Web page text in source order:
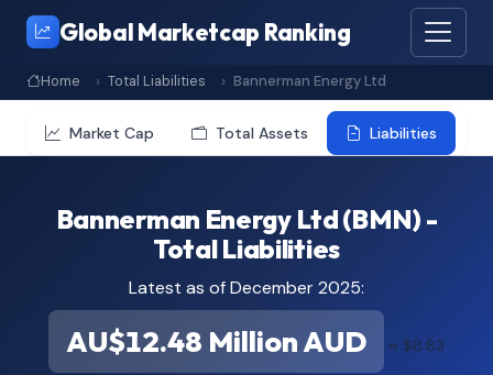
Global Marketcap Ranking
Home Total Liabilities Bannerman Energy Ltd
Market Cap Total Assets Liabilities
Bannerman Energy Ltd (BMN) -
Total Liabilities
Latest as of December 2025:
AU$12.48 Million AUD ≈ $8.83